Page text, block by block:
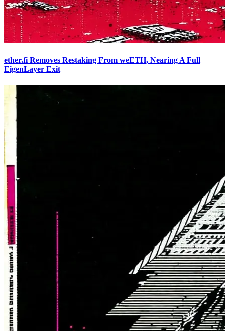
ether.fi Removes Restaking From weETH, Nearing A Full
EigenLayer Exit